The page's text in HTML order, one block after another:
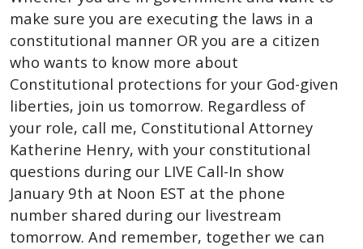
make sure you are executing the laws in a
constitutional manner OR you are a citizen
who wants to know more about
Constitutional protections for your God-given
liberties, join us tomorrow. Regardless of
your role, call me, Constitutional Attorney
Katherine Henry, with your constitutional
questions during our LIVE Call-In show
January 9th at Noon EST at the phone
number shared during our livestream
tomorrow. And remember, together we can